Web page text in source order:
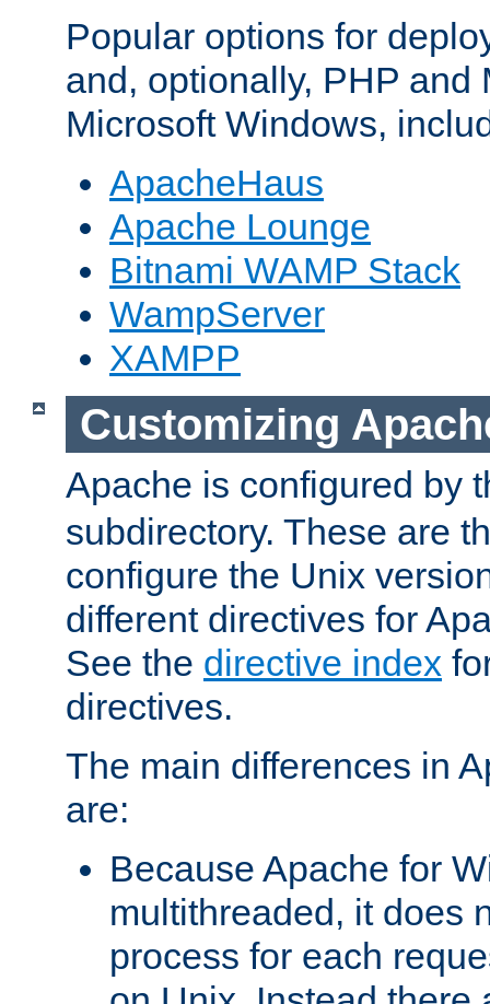
Popular options for
and, optionally, PHP and
Microsoft Windows,
ApacheHaus
Apache Lounge
Bitnami WAMP Stack
WampServer
XAMPP
Customizing
Apache is configured by
subdirectory. These are
configure the Unix
different directives for
See the directive index
directives.
The main differences in
are:
Because Apache for
multithreaded, it does
process for each